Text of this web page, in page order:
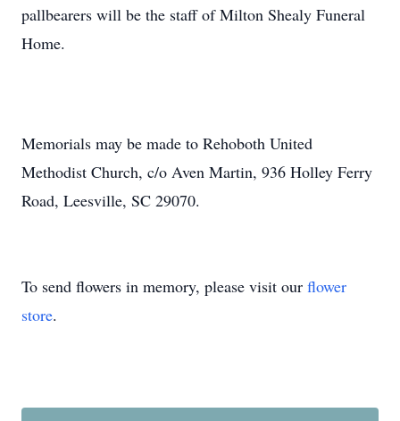
pallbearers will be the staff of Milton Shealy Funeral
Home.
Memorials may be made to Rehoboth United
Methodist Church, c/o Aven Martin, 936 Holley Ferry
Road, Leesville, SC 29070.
To send flowers in memory, please visit our flower
store.